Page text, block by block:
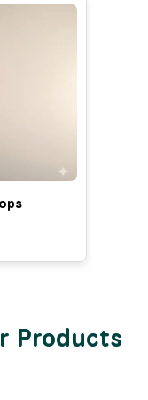
Products